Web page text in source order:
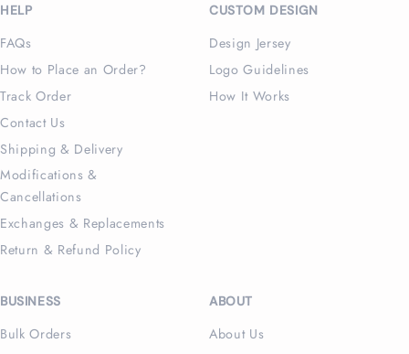
HELP
FAQs
How to Place an Order?
Track Order
Contact Us
Shipping & Delivery
Modifications &
Cancellations
Exchanges & Replacements
Return & Refund Policy
CUSTOM DESIGN
Design Jersey
Logo Guidelines
How It Works
BUSINESS
Bulk Orders
ABOUT
About Us